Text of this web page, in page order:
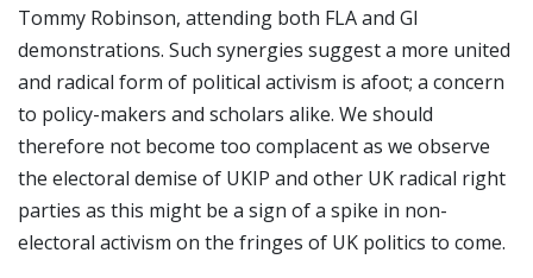
Tommy Robinson, attending both FLA and GI
demonstrations. Such synergies suggest a more united
and radical form of political activism is afoot; a concern
to policy-makers and scholars alike. We should
therefore not become too complacent as we observe
the electoral demise of UKIP and other UK radical right
parties as this might be a sign of a spike in non-
electoral activism on the fringes of UK politics to come.